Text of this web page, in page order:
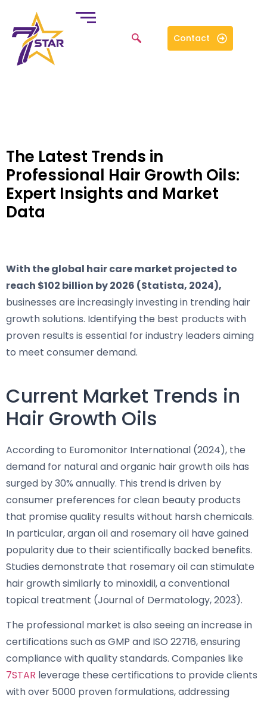
Contact
The Latest Trends in
Professional Hair Growth Oils:
Expert Insights and Market
Data
With the global hair care market projected to
reach $102 billion by 2026 (Statista, 2024),
businesses are increasingly investing in trending hair
growth solutions. Identifying the best products with
proven results is essential for industry leaders aiming
to meet consumer demand.
Current Market Trends in
Hair Growth Oils
According to Euromonitor International (2024), the
demand for natural and organic hair growth oils has
surged by 30% annually. This trend is driven by
consumer preferences for clean beauty products
that promise quality results without harsh chemicals.
In particular, argan oil and rosemary oil have gained
popularity due to their scientifically backed benefits.
Studies demonstrate that rosemary oil can stimulate
hair growth similarly to minoxidil, a conventional
topical treatment (Journal of Dermatology, 2023).
The professional market is also seeing an increase in
certifications such as GMP and ISO 22716, ensuring
compliance with quality standards. Companies like
7STAR leverage these certifications to provide clients
with over 5000 proven formulations, addressing